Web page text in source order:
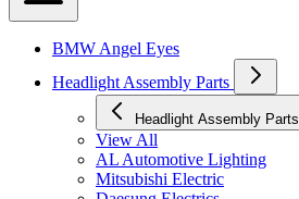
BMW Angel Eyes
Headlight Assembly Parts
Headlight Assembly Parts
View All
AL Automotive Lighting
Mitsubishi Electric